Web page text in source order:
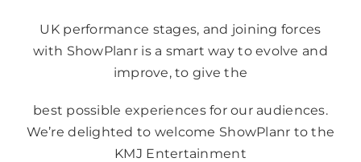
UK performance stages, and joining forces
with ShowPlanr is a smart way to evolve and
improve, to give the
best possible experiences for our audiences.
We’re delighted to welcome ShowPlanr to the
KMJ Entertainment